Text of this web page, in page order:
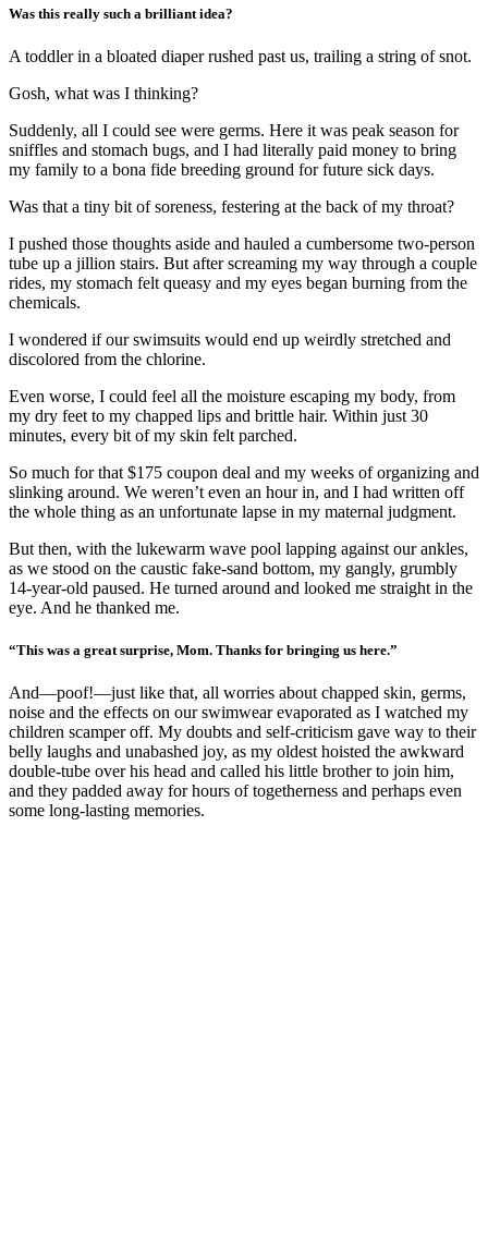
Was this really such a brilliant idea?
A toddler in a bloated diaper rushed past us, trailing a string of snot.
Gosh, what was I thinking?
Suddenly, all I could see were germs. Here it was peak season for
sniffles and stomach bugs, and I had literally paid money to bring
my family to a bona fide breeding ground for future sick days.
Was that a tiny bit of soreness, festering at the back of my throat?
I pushed those thoughts aside and hauled a cumbersome two-person
tube up a jillion stairs. But after screaming my way through a couple
rides, my stomach felt queasy and my eyes began burning from the
chemicals.
I wondered if our swimsuits would end up weirdly stretched and
discolored from the chlorine.
Even worse, I could feel all the moisture escaping my body, from
my dry feet to my chapped lips and brittle hair. Within just 30
minutes, every bit of my skin felt parched.
So much for that $175 coupon deal and my weeks of organizing and
slinking around. We weren’t even an hour in, and I had written off
the whole thing as an unfortunate lapse in my maternal judgment.
But then, with the lukewarm wave pool lapping against our ankles,
as we stood on the caustic fake-sand bottom, my gangly, grumbly
14-year-old paused. He turned around and looked me straight in the
eye. And he thanked me.
“This was a great surprise, Mom. Thanks for bringing us here.”
And—poof!—just like that, all worries about chapped skin, germs,
noise and the effects on our swimwear evaporated as I watched my
children scamper off. My doubts and self-criticism gave way to their
belly laughs and unabashed joy, as my oldest hoisted the awkward
double-tube over his head and called his little brother to join him,
and they padded away for hours of togetherness and perhaps even
some long-lasting memories.